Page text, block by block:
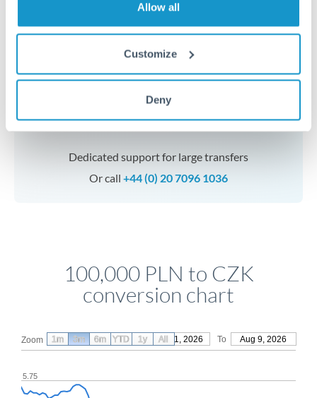
Allow all
Customize
Deny
verification. Start the process early and have
documentation ready to avoid settlement delays.
Speak to a specialist
Dedicated support for large transfers
Or call +44 (0) 20 7096 1036
100,000 PLN to CZK
conversion chart
Zoom From May 11, 2026 To Aug 9, 2026
5.75
1m 3m 6m YTD 1y All